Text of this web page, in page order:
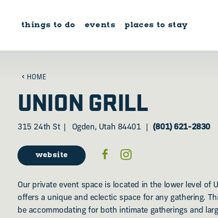
things to do events places to stay
HOME
UNION GRILL
315 24th St Ogden, Utah 84401 (801) 621-2830
website
Our private event space is located in the lower level of
offers a unique and eclectic space for any gathering.
be accommodating for both intimate gatherings and